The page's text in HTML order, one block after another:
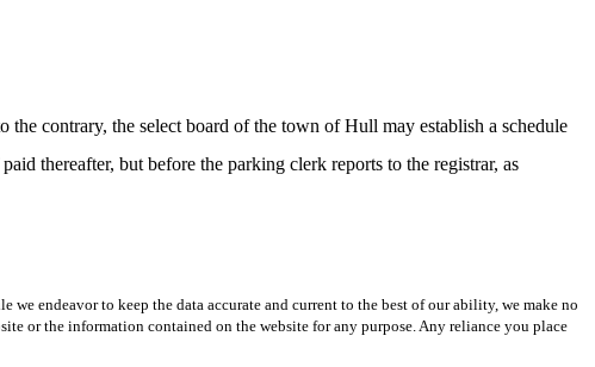
contrary, the select board of the town of Hull may establish a schedule
thereafter, but before the parking clerk reports to the registrar, as
endeavor to keep the data accurate and current to the best of our ability, we make no
or the information contained on the website for any purpose. Any reliance you place